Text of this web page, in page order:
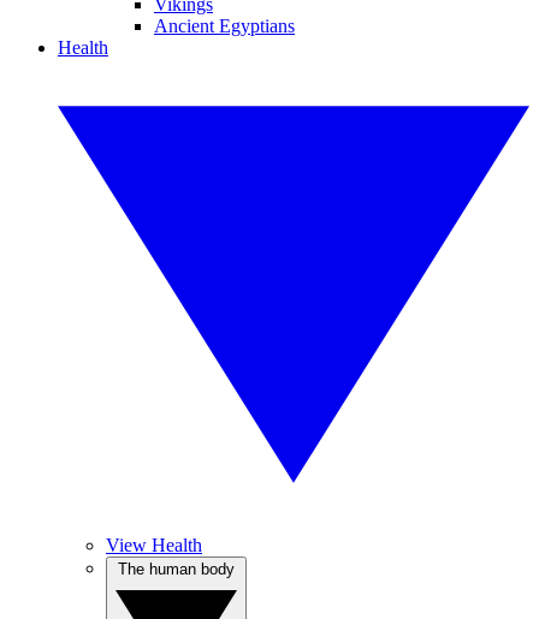
Vikings
Ancient Egyptians
Health
View Health